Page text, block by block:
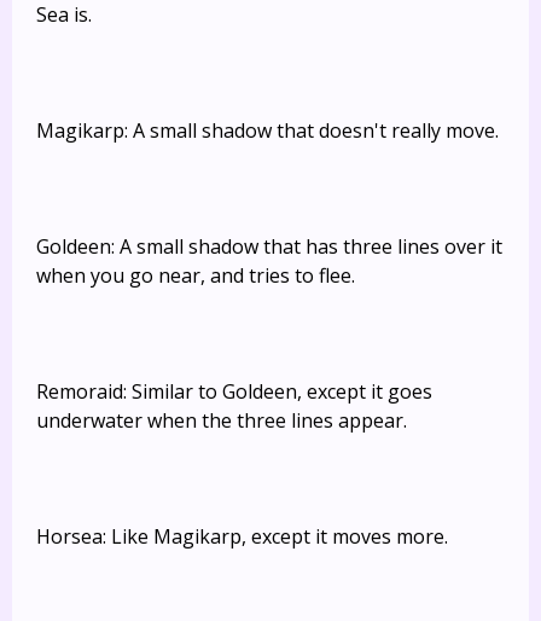
Sea is.
Magikarp: A small shadow that doesn't really move.
Goldeen: A small shadow that has three lines over it
when you go near, and tries to flee.
Remoraid: Similar to Goldeen, except it goes
underwater when the three lines appear.
Horsea: Like Magikarp, except it moves more.